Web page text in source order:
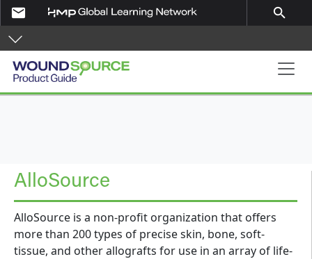
Skip to main content
email search
Product Guide
AlloSource
AlloSource is a non-profit organization that offers
more than 200 types of precise skin, bone, soft-
tissue, and other allografts for use in an array of life-